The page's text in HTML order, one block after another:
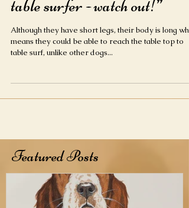
Basset Hound- “Could be a
table surfer - watch out!”
means they could be able to reach the table top to
Featured Posts